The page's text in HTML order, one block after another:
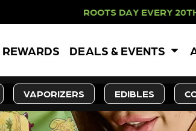
ROOTS DAY EVERY
DEALS & EVENTS
VAPORIZERS EDIBLES